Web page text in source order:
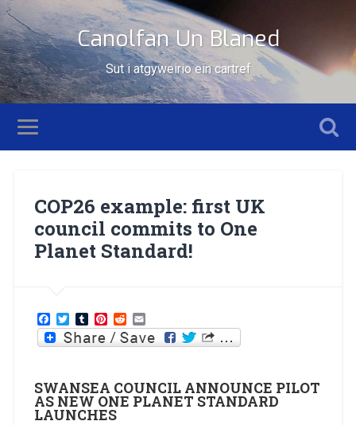
Canolfan Un Blaned
Sut i atgyweirio ein cartref
COP26 example: first UK
council commits to One
Planet Standard!
Facebook
TwitterTumblrPinterest
RedditEmail
SWANSEA COUNCIL ANNOUNCE PILOT
AS NEW ONE PLANET STANDARD
LAUNCHES